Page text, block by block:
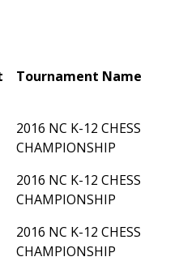
Tournament Name
2016 NC K-12 CHESS
CHAMPIONSHIP
2016 NC K-12 CHESS
CHAMPIONSHIP
2016 NC K-12 CHESS
CHAMPIONSHIP